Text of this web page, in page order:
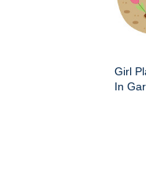
Girl
In